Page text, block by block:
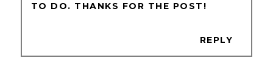
TO DO. THANKS FOR THE POST!
REPLY